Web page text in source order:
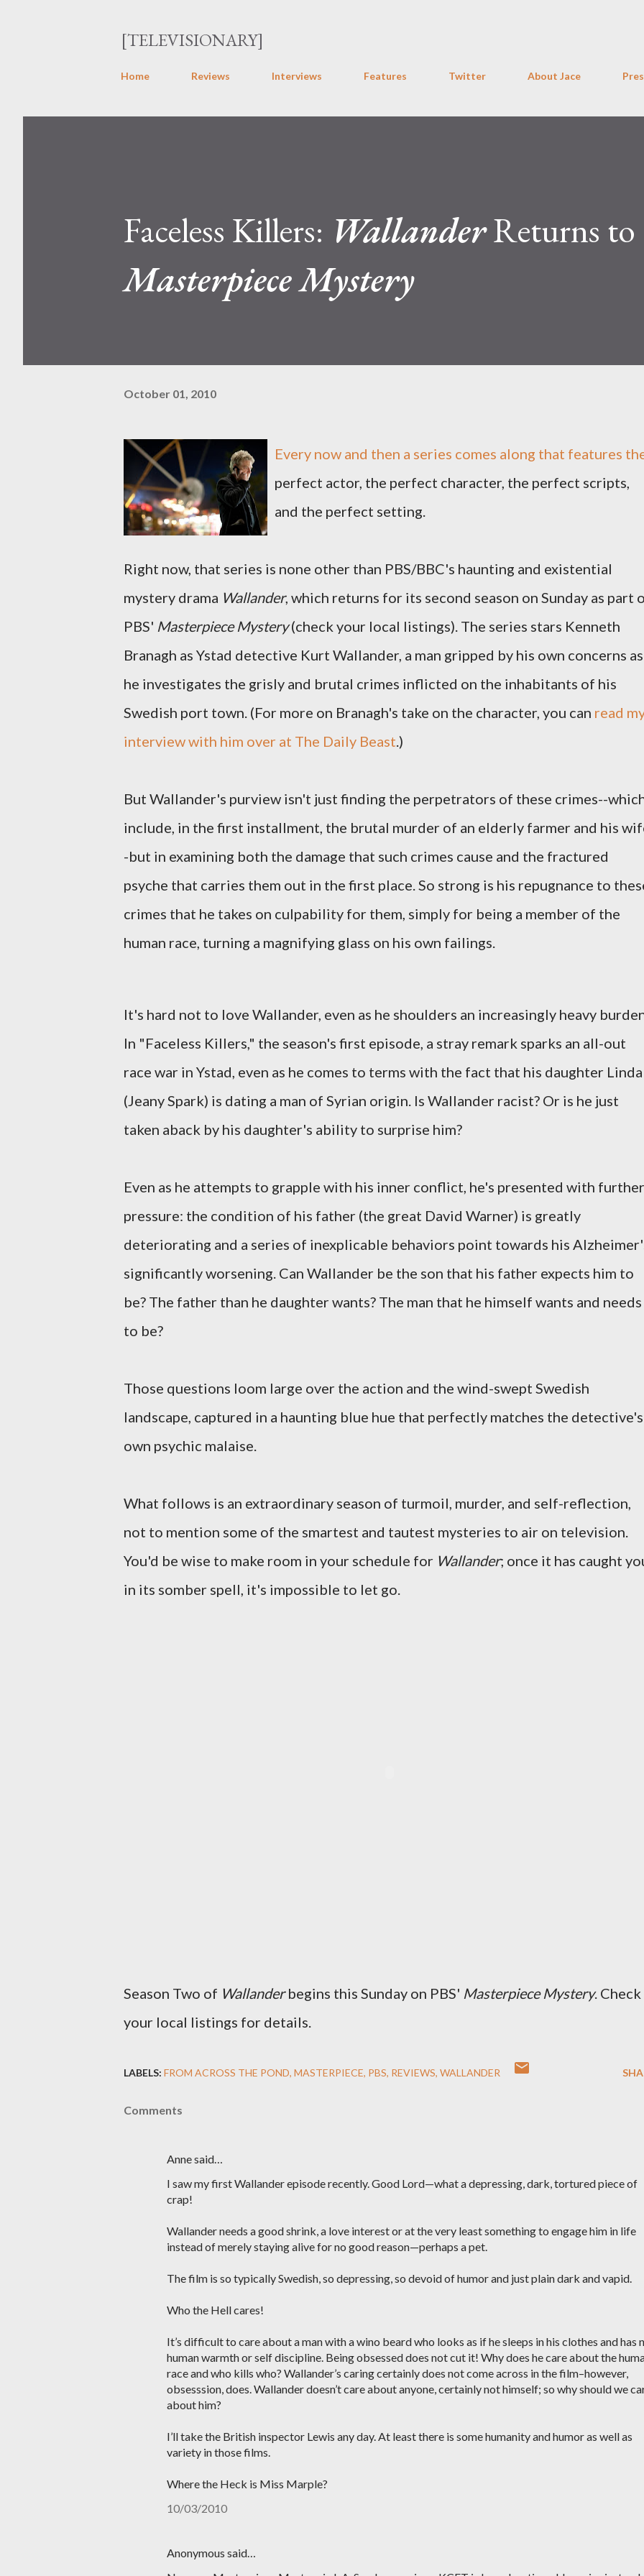
[TELEVISIONARY]
Home Reviews Interviews Features Twitter About Jace
Faceless Killers: WallanderReturns to
Masterpiece Mystery
October 01, 2010
Every now and then a series comes along that features
perfect actor, the perfect character, the perfect scripts,
and the perfect setting.
Right now, that series is none other than PBS/BBC's haunting and existential
mystery drama Wallander, which returns for its second season on Sunday as part
PBS' Masterpiece Mystery(check your local listings). The series stars Kenneth
Branagh as Ystad detective Kurt Wallander, a man gripped by his own concerns as
he investigates the grisly and brutal crimes inflicted on the inhabitants of his
Swedish port town. (For more on Branagh's take on the character, you can read
interview with him over at The Daily Beast.)
But Wallander's purview isn't just finding the perpetrators of these crimes--
include, in the first installment, the brutal murder of an elderly farmer and his
-but in examining both the damage that such crimes cause and the fractured
psyche that carries them out in the first place. So strong is his repugnance to
crimes that he takes on culpability for them, simply for being a member of the
human race, turning a magnifying glass on his own failings.
It's hard not to love Wallander, even as he shoulders an increasingly heavy
In "Faceless Killers," the season's first episode, a stray remark sparks an all-out
race war in Ystad, even as he comes to terms with the fact that his daughter Linda
(Jeany Spark) is dating a man of Syrian origin. Is Wallander racist? Or is he just
taken aback by his daughter's ability to surprise him?
Even as he attempts to grapple with his inner conflict, he's presented with further
pressure: the condition of his father (the great David Warner) is greatly
deteriorating and a series of inexplicable behaviors point towards his
significantly worsening. Can Wallander be the son that his father expects him to
be? The father than he daughter wants? The man that he himself wants and needs
to be?
Those questions loom large over the action and the wind-swept Swedish
landscape, captured in a haunting blue hue that perfectly matches the detective's
own psychic malaise.
What follows is an extraordinary season of turmoil, murder, and self-reflection,
not to mention some of the smartest and tautest mysteries to air on television.
You'd be wise to make room in your schedule for Wallander; once it has caught
in its somber spell, it's impossible to let go.
Season Two of Wallanderbegins this Sunday on PBS' Masterpiece Mystery. Check
your local listings for details.
LABELS: FROM ACROSS THE POND MASTERPIECE PBS REVIEWS WALLANDER
Comments
Anne said…
I saw my first Wallander episode recently. Good Lord—what a depressing, dark, tortured piece of
crap!
Wallander needs a good shrink, a love interest or at the very least something to engage him in life
instead of merely staying alive for no good reason—perhaps a pet.
The film is so typically Swedish, so depressing, so devoid of humor and just plain dark and vapid.
Who the Hell cares!
It’s difficult to care about a man with a wino beard who looks as if he sleeps in his clothes and has
human warmth or self discipline. Being obsessed does not cut it! Why does he care about the
race and who kills who? Wallander’s caring certainly does not come across in the film–however,
obsesssion, does. Wallander doesn’t care about anyone, certainly not himself; so why should we
about him?
I’ll take the British inspector Lewis any day. At least there is some humanity and humor as well as
variety in those films.
Where the Heck is Miss Marple?
10/03/2010
Anonymous said…